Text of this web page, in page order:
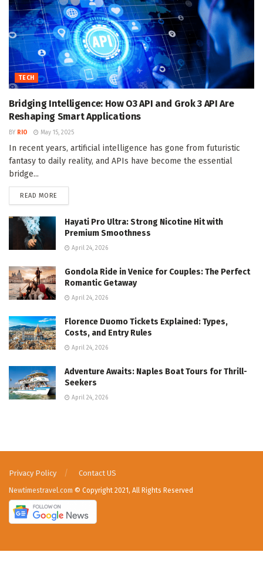
TECH
Bridging Intelligence: How O3 API and Grok 3 API Are
Reshaping Smart Applications
BY RIO May 15, 2025
In recent years, artificial intelligence has gone from futuristic
fantasy to daily reality, and APIs have become the essential
bridge...
READ MORE
Hayati Pro Ultra: Strong Nicotine Hit with
Premium Smoothness
April 24, 2026
Gondola Ride in Venice for Couples: The Perfect
Romantic Getaway
April 24, 2026
Florence Duomo Tickets Explained: Types,
Costs, and Entry Rules
April 24, 2026
Adventure Awaits: Naples Boat Tours for Thrill-
Seekers
April 24, 2026
Privacy Policy Contact US
Newtimestravel.com © Copyright 2021, All Rights Reserved